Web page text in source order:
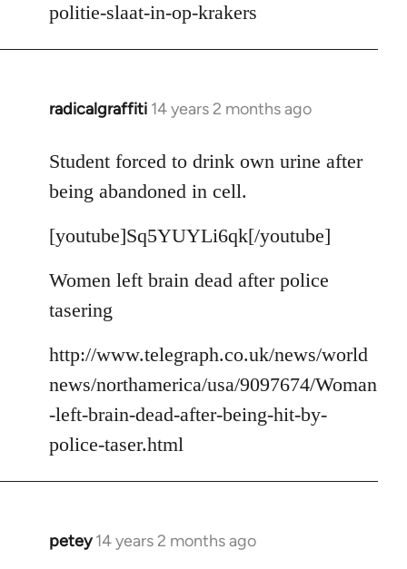
politie-slaat-in-op-krakers
radicalgraffiti 14 years 2 months ago
In
to
Welcome
libcom.org
Student forced to drink own urine after
being abandoned in cell.
[youtube]Sq5YUYLi6qk[/youtube]
Women left brain dead after police
tasering
http://www.telegraph.co.uk/news/world
news/northamerica/usa/9097674/Woman
-left-brain-dead-after-being-hit-by-
police-taser.html
petey 14 years 2 months ago
In